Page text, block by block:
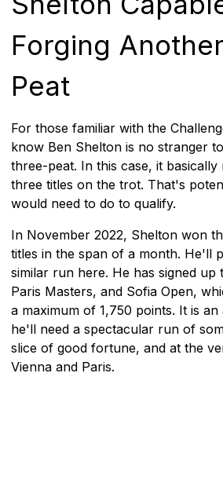
Forging
Peat
For those familiar with the
know Ben Shelton is no stranger
three-peat. In this case, it basically
three titles on the trot. That's
would need to do to qualify.
In November 2022, Shelton won
titles in the span of a month. He'll
similar run here. He has signed up
Paris Masters, and Sofia Open,
a maximum of 1,750 points. It is
he'll need a spectacular run of
slice of good fortune, and at the
Vienna and Paris.